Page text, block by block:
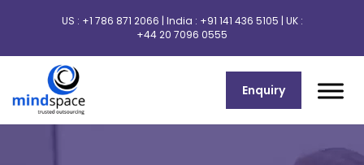
US : +1 786 871 2066 | India : +91 141 436 5105 | UK :
+44 20 7096 0555
Enquiry